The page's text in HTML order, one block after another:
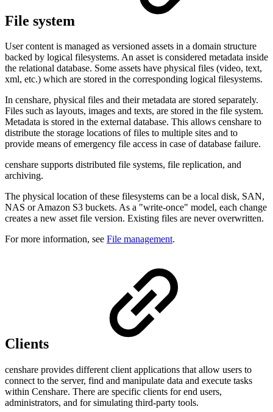
File system
User content is managed as versioned assets in a domain structure
backed by logical filesystems. An asset is considered metadata inside
the relational database. Some assets have physical files (video, text,
xml, etc.) which are stored in the corresponding logical filesystems.
In censhare, physical files and their metadata are stored separately.
Files such as layouts, images and texts, are stored in the file system.
Metadata is stored in the external database. This allows censhare to
distribute the storage locations of files to multiple sites and to
provide means of emergency file access in case of database failure.
censhare supports distributed file systems, file replication, and
archiving.
The physical location of these filesystems can be a local disk, SAN,
NAS or Amazon S3 buckets. As a "write-once" model, each change
creates a new asset file version. Existing files are never overwritten.
For more information, see File management.
Clients
censhare provides different client applications that allow users to
connect to the server, find and manipulate data and execute tasks
within Censhare. There are specific clients for end users,
administrators, and for simulating third-party tools.